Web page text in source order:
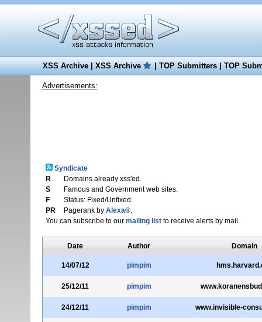
XSS Archive|XSS Archive |TOP Submitters|TOP
Advertisements:
Syndicate
R
Domains already xss'ed.
S
Famous and Government web sites.
F
Status: Fixed/Unfixed.
PR
Pagerank by Alexa®.
You can subscribe to our mailing listto receive alerts by mail.
Date Author Domain
14/07/12 pimpim
25/12/11 pimpim
24/12/11 pimpim www.invisible-